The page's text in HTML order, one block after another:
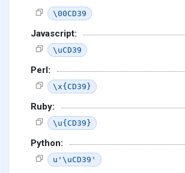
\00CD39
Javascript:
\uCD39
Perl:
\x{CD39}
Ruby:
\u{CD39}
Python:
u'\uCD39'